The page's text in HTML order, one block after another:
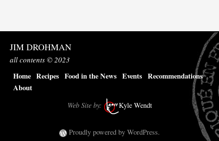
JIM DROHMAN
all contents © 2023
Home Recipes Food in the News Events Recommendations
About
Web Site by: Kyle Wendt
Proudly powered by WordPress.